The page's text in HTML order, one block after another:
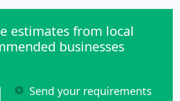
estimates from local
businesses
Send your requirements